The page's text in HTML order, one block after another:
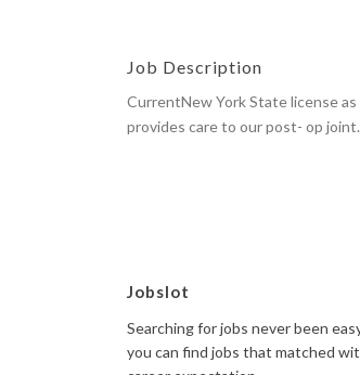
Job Description
CurrentNew York State license
provides care to our post- op
Jobslot
Searching for jobs never been
you can find jobs that matched